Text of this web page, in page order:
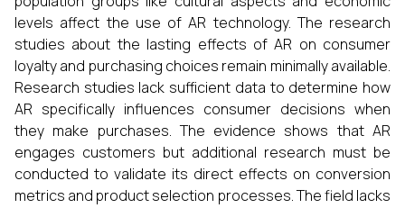
levels affect the use of AR technology. The research
studies about the lasting effects of AR on consumer
loyalty and purchasing choices remain minimally available.
Research studies lack sufficient data to determine how
AR specifically influences consumer decisions when
they make purchases. The evidence shows that AR
engages customers but additional research must be
conducted to validate its direct effects on conversion
metrics and product selection processes. The field lacks